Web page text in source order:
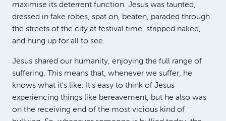
maximise its deterrent function. Jesus was taunted,
dressed in fake robes, spat on, beaten, paraded through
the streets of the city at festival time, stripped naked,
and hung up for all to see.
Jesus shared our humanity, enjoying the full range of
suffering. This means that, whenever we suffer, he
knows what it's like. It's easy to think of Jesus
experiencing things like bereavement, but he also was
on the receiving end of the most vicious kind of